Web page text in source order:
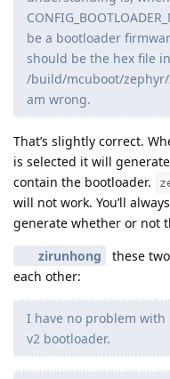
be a bootloader
should be the hex file in
/build/mcuboot/zephyr/
am wrong.
That’s slightly correct.
is selected it will
contain the bootloader.
will not work. You’ll
generate whether or not
zirunhong
these
each other:
I have no problem
v2 bootloader.